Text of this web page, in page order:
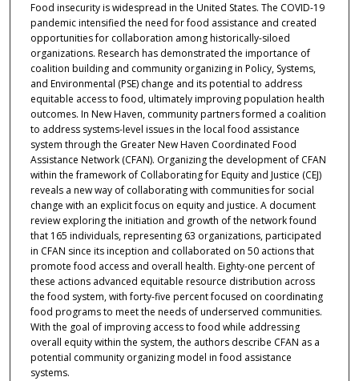
Food insecurity is widespread in the United States. The COVID-19
pandemic intensified the need for food assistance and created
opportunities for collaboration among historically-siloed
organizations. Research has demonstrated the importance of
coalition building and community organizing in Policy, Systems,
and Environmental (PSE) change and its potential to address
equitable access to food, ultimately improving population health
outcomes. In New Haven, community partners formed a coalition
to address systems-level issues in the local food assistance
system through the Greater New Haven Coordinated Food
Assistance Network (CFAN). Organizing the development of CFAN
within the framework of Collaborating for Equity and Justice (CEJ)
reveals a new way of collaborating with communities for social
change with an explicit focus on equity and justice. A document
review exploring the initiation and growth of the network found
that 165 individuals, representing 63 organizations, participated
in CFAN since its inception and collaborated on 50 actions that
promote food access and overall health. Eighty-one percent of
these actions advanced equitable resource distribution across
the food system, with forty-five percent focused on coordinating
food programs to meet the needs of underserved communities.
With the goal of improving access to food while addressing
overall equity within the system, the authors describe CFAN as a
potential community organizing model in food assistance
systems.